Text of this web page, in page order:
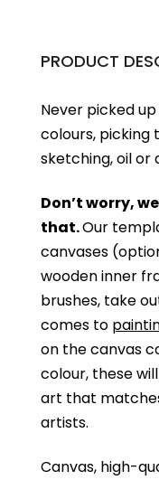
PRODUCT
Never picked
colours, picking
sketching, oil or
Don’t worry,
that.Our
canvases
wooden inner
brushes, take
comes to
on the canvas
colour, these
art that
artists.
Canvas, high-